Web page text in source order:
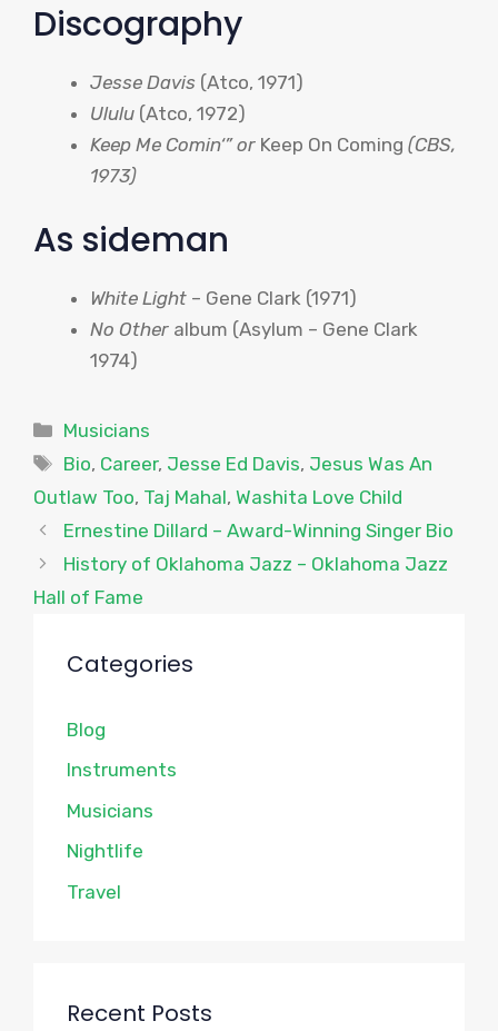
Discography
Jesse Davis (Atco, 1971)
Ululu (Atco, 1972)
Keep Me Comin‘” or Keep On Coming (CBS,
1973)
As sideman
White Light – Gene Clark (1971)
No Other album (Asylum – Gene Clark
1974)
Categories
Musicians
Tags
Bio, Career, Jesse Ed Davis, Jesus Was An
Outlaw Too, Taj Mahal, Washita Love Child
Ernestine Dillard – Award-Winning Singer Bio
History of Oklahoma Jazz – Oklahoma Jazz
Hall of Fame
Categories
Blog
Instruments
Musicians
Nightlife
Travel
Recent Posts